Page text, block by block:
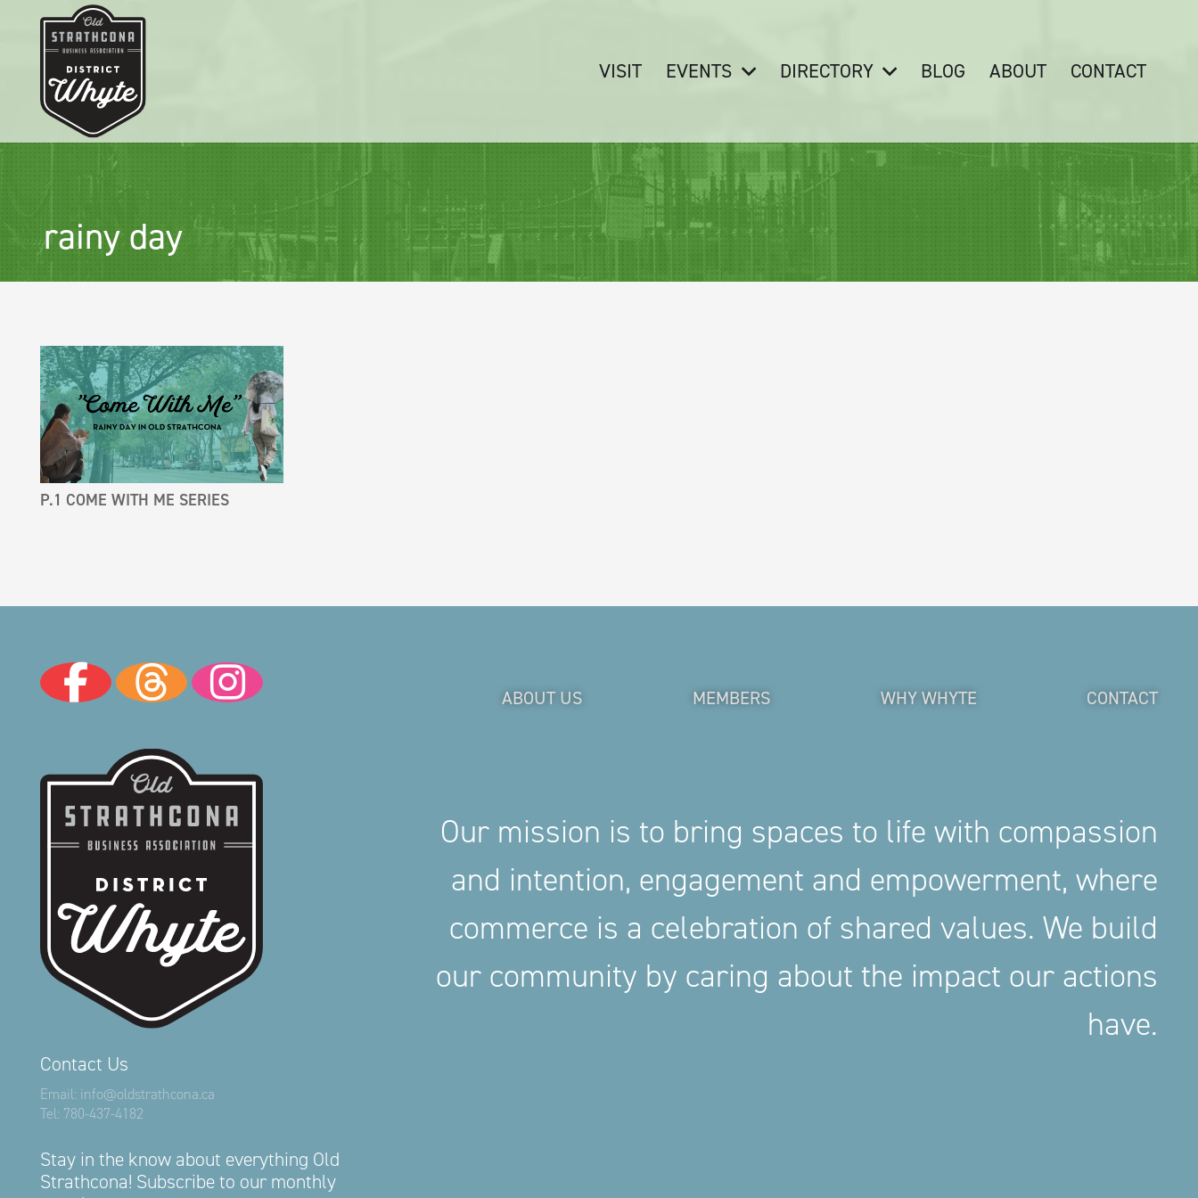
VISIT EVENTS DIRECTORY BLOG ABOUT CONTACT
rainy day
P.1 COME WITH ME SERIES
Contact Us
Email: info@oldstrathcona.ca
Tel: 780-437-4182
Stay in the know about everything Old
Strathcona! Subscribe to our monthly
ABOUT US MEMBERS WHY WHYTE CONTACT
Our mission is to bring spaces to life with compassion
and intention, engagement and empowerment, where
commerce is a celebration of shared values. We build
our community by caring about the impact our actions
have.